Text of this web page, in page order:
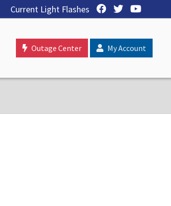
Current Light Flashes
Outage Center My Account